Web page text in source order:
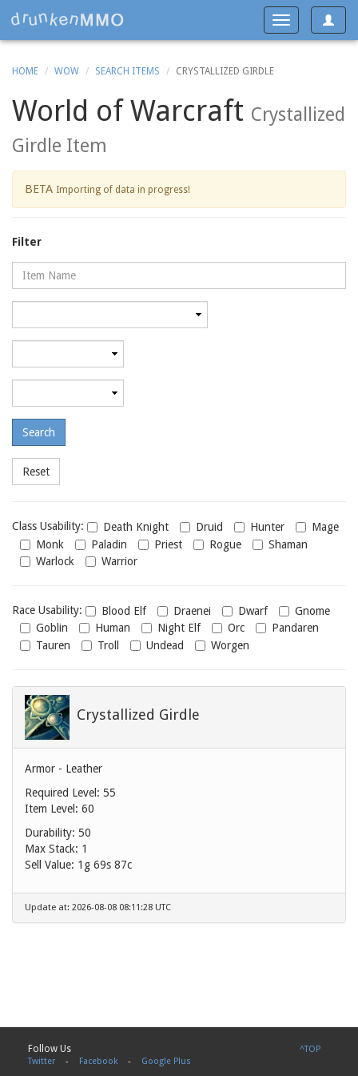
Toggle
Toggle
navigation
HOME WOW SEARCH ITEMS CRYSTALLIZED GIRDLE
World of Warcraft Crystallized
Girdle Item
BETA Importing of data in progress!
Filter
Name
level
level
Class
usability
Class Usability: Death Knight Druid Hunter
Mage
Monk
Paladin Priest Rogue
Shaman
Warlock
Warrior
Race
usability
Race Usability: Blood Elf Draenei Dwarf
Gnome
Goblin
Human Night Elf Orc
Pandaren
Tauren
Troll Undead Worgen
Crystallized Girdle
Armor - Leather
Required Level: 55
Item Level: 60
Durability: 50
Max Stack: 1
Sell Value: 1g 69s 87c
Update at: 2026-08-08 08:11:28 UTC
^TOP
Follow Us
Twitter - Facebook - Google Plus